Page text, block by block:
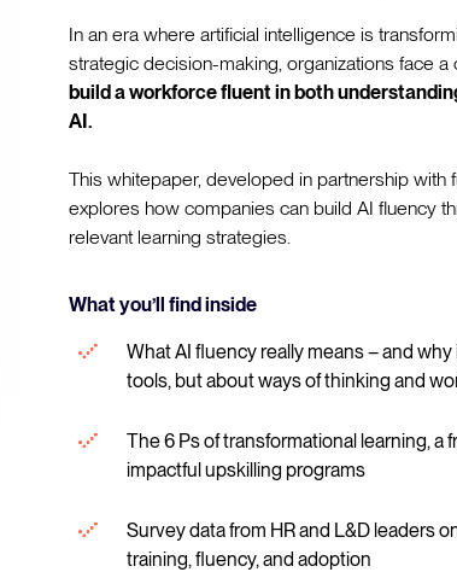
In an era where artificial intelligence is
strategic decision-making, organizations face a
build a workforce fluent in both
AI.
This whitepaper, developed in partnership with
explores how companies can build AI fluency
relevant learning strategies.
What you’ll find inside
What AI fluency really means – and why
tools, but about ways of thinking and
The 6 Ps of transformational learning, a
impactful upskilling programs
Survey data from HR and L&D leaders
training, fluency, and adoption